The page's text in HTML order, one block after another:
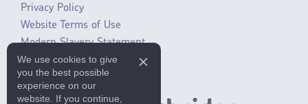
Privacy Policy
Website Terms of Use
Modern Slavery Statement
SLR / ERP changes 2021
We use cookies to give
you the best possible
experience on our
website. If you continue,